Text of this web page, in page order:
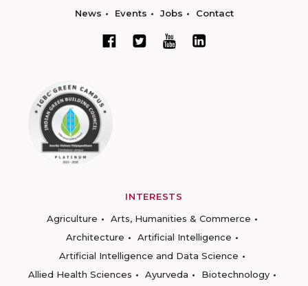
News Events Jobs Contact
INTERESTS
Agriculture
Arts, Humanities & Commerce
Architecture
Artificial Intelligence
Artificial Intelligence and Data Science
Allied Health Sciences
Ayurveda
Biotechnology